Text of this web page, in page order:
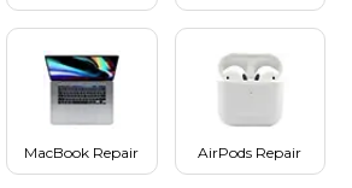
MacBook Repair AirPods Repair